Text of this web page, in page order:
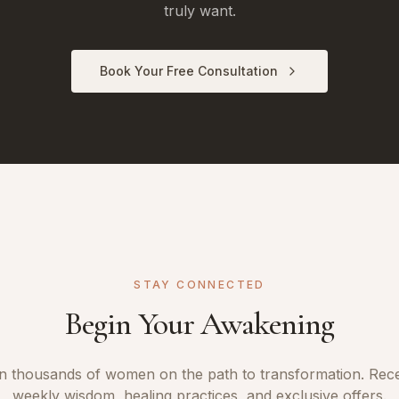
truly want.
Book Your Free Consultation
STAY CONNECTED
Begin Your Awakening
thousands of women on the path to transformation.
weekly wisdom, healing practices, and exclusive offers.